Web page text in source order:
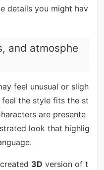
details you might hav
and atmosphe
feel unusual or sligh
the style fits the st
are presente
look that highlig
3D version of t